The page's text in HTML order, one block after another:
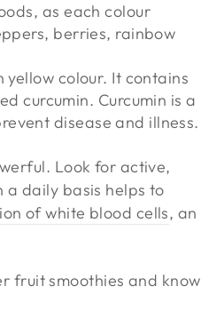
as each colour
berries, rainbow
colour. It contains
curcumin. Curcumin is a
disease and illness.
Look for active,
a daily basis helps to
of white blood cells, an
fruit smoothies and know